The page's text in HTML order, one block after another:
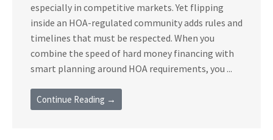
especially in competitive markets. Yet flipping
inside an HOA-regulated community adds rules and
timelines that must be respected. When you
combine the speed of hard money financing with
smart planning around HOA requirements, you ...
Continue Reading →